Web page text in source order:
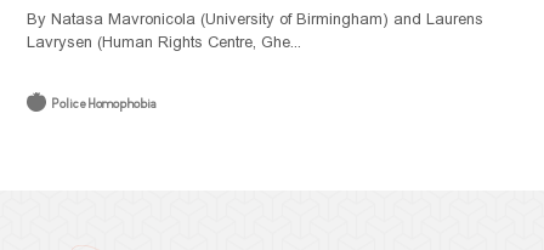
By Natasa Mavronicola (University of Birmingham) and Laurens
Lavrysen (Human Rights Centre, Ghe...
Police Homophobia